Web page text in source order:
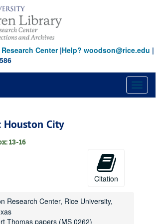
Center|Help? woodson@rice.edu |
Houston City
13-16
Citation
Research Center, Rice University,
Thomas papers (MS 0262)